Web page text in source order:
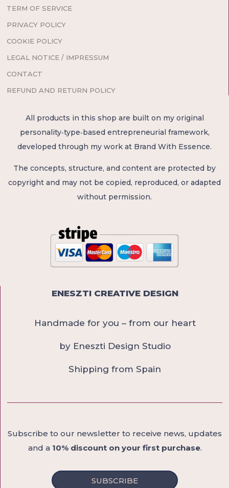
TERM OF SERVICE
PRIVACY POLICY
COOKIE POLICY
LEGAL NOTICE / IMPRESSUM
CONTACT
REFUND AND RETURN POLICY
All products in this shop are built on my original
personality‑type‑based entrepreneurial framework,
developed through my work at Brand With Essence.
The concepts, structure, and content are protected by
copyright and may not be copied, reproduced, or adapted
without permission.
ENESZTI CREATIVE DESIGN
Handmade for you – from our heart
by Eneszti Design Studio
Shipping from Spain
Subscribe to our newsletter to receive news, updates
and a 10% discount on your first purchase.
SUBSCRIBE